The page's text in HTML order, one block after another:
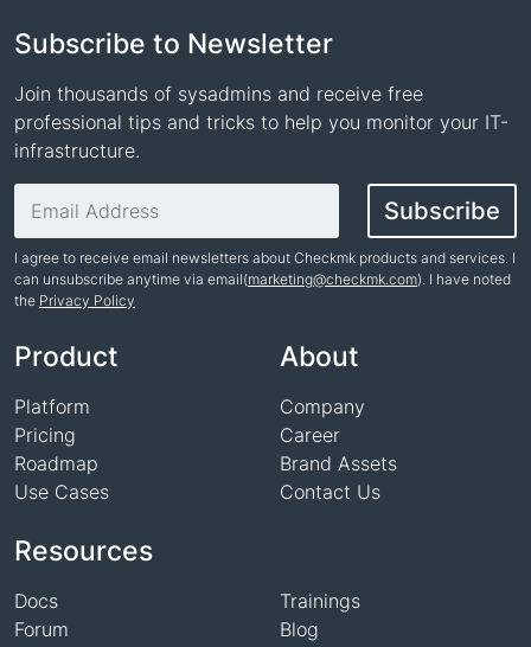
Subscribe to Newsletter
Join thousands of sysadmins and receive free
professional tips and tricks to help you monitor your IT-
infrastructure.
Subscribe
I agree to receive email newsletters about Checkmk products and services. I
can unsubscribe anytime via email(marketing@checkmk.com). I have noted
the Privacy Policy
Product
Platform
Pricing
Roadmap
Use Cases
Resources
Docs
Forum
Trainings
Blog
About
Company
Career
Brand Assets
Contact Us